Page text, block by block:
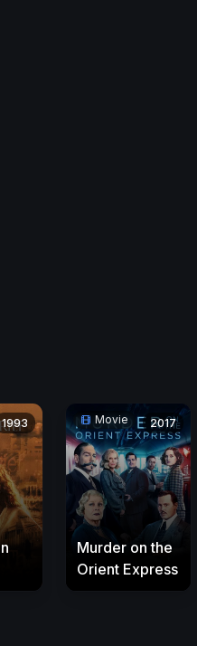
1993 Movie 2017
Murder on the
Orient Express